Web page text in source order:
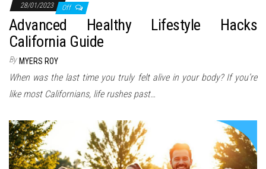
28/01/2023 Off
Advanced Healthy Lifestyle Hacks
California Guide
By MYERS ROY
When was the last time you truly felt alive in your body? If you’re
like most Californians, life rushes past…